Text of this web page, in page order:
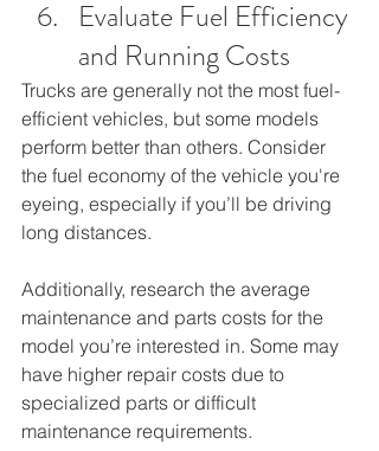
Evaluate Fuel Efficiency
and Running Costs
Trucks are generally not the most fuel-
efficient vehicles, but some models
perform better than others. Consider
the fuel economy of the vehicle you're
eyeing, especially if you’ll be driving
long distances.
Additionally, research the average
maintenance and parts costs for the
model you’re interested in. Some may
have higher repair costs due to
specialized parts or difficult
maintenance requirements.